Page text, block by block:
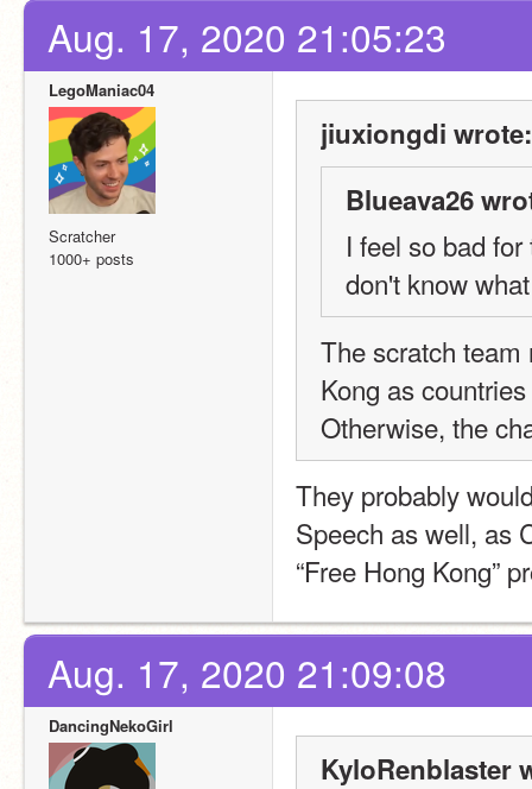
Aug. 17, 2020 21:05:23
LegoManiac04
Scratcher
1000+ posts
jiuxiongdi wrote:
Blueava26
I feel so bad
don't know
The scratch team
Kong as
Otherwise, the
They probably
Speech as well, as
“Free Hong Kong”
Aug. 17, 2020 21:09:08
DancingNekoGirl
KyloRenblaster